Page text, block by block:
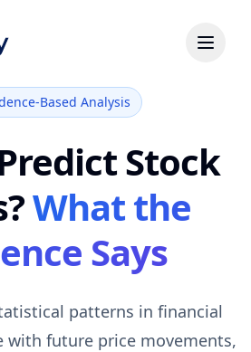
Based Analysis
Stock
What the
Says
patterns in financial
with future price movements,